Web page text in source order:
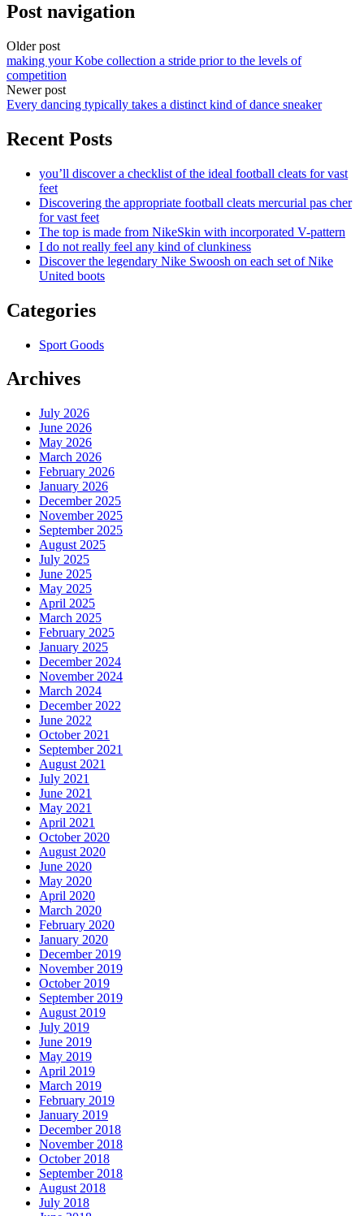
Post navigation
Older post
making your Kobe collection a stride prior to the levels of
competition
Newer post
Every dancing typically takes a distinct kind of dance sneaker
Recent Posts
you’ll discover a checklist of the ideal football cleats for vast
feet
Discovering the appropriate football cleats mercurial pas cher
for vast feet
The top is made from NikeSkin with incorporated V-pattern
I do not really feel any kind of clunkiness
Discover the legendary Nike Swoosh on each set of Nike
United boots
Categories
Sport Goods
Archives
July 2026
June 2026
May 2026
March 2026
February 2026
January 2026
December 2025
November 2025
September 2025
August 2025
July 2025
June 2025
May 2025
April 2025
March 2025
February 2025
January 2025
December 2024
November 2024
March 2024
December 2022
June 2022
October 2021
September 2021
August 2021
July 2021
June 2021
May 2021
April 2021
October 2020
August 2020
June 2020
May 2020
April 2020
March 2020
February 2020
January 2020
December 2019
November 2019
October 2019
September 2019
August 2019
July 2019
June 2019
May 2019
April 2019
March 2019
February 2019
January 2019
December 2018
November 2018
October 2018
September 2018
August 2018
July 2018